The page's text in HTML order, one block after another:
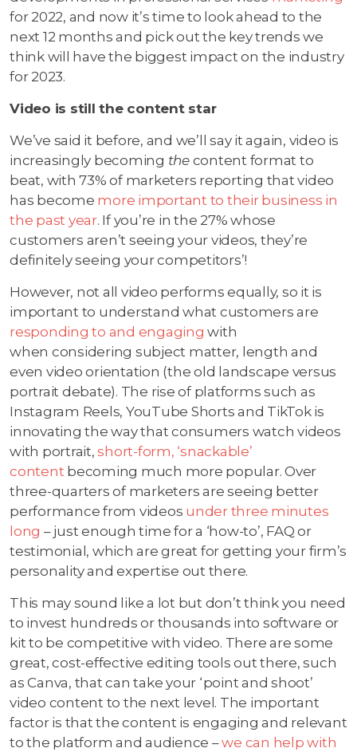
for 2022, and now it’s time to look ahead to the
next 12 months and pick out the key trends we
think will have the biggest impact on the industry
for 2023.
Video is still the content star
We’ve said it before, and we’ll say it again, video is
increasingly becoming thecontent format to
beat, with 73% of marketers reporting that video
has become more important to their business in
the past year. If you’re in the 27% whose
customers aren’t seeing your videos, they’re
definitely seeing your competitors’!
However, not all video performs equally, so it is
important to understand what customers are
responding to and engagingwith
when considering subject matter, length and
even video orientation (the old landscape versus
portrait debate). The rise of platforms such as
Instagram Reels, YouTube Shorts and TikTok is
innovating the way that consumers watch videos
with portrait,short-form, ‘snackable’
content becoming much more popular. Over
three-quarters of marketers are seeing better
performance from videos under three minutes
long – just enough time for a ‘how-to’, FAQ or
testimonial, which are great for getting your firm’s
personality and expertise out there.
This may sound like a lot but don’t think you need
to invest hundreds or thousands into software or
kit to be competitive with video. There are some
great, cost-effective editing tools out there, such
as Canva, that can take your ‘point and shoot’
video content to the next level. The important
factor is that the content is engaging and relevant
to the platform and audience –we can help with